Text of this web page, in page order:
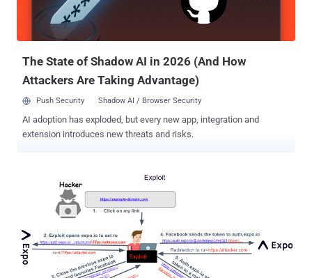
AD admin account and modify their email address to that of a victim
and take advantage of the single sign-on scheme on a vulnerable
app or website. "If the app merges u...
The State of Shadow AI in 2026 (And How
Attackers Are Taking Advantage)
Push Security Shadow AI / Browser Security
AI adoption has exploded, but every new app, integration and
extension introduces new threats and risks.